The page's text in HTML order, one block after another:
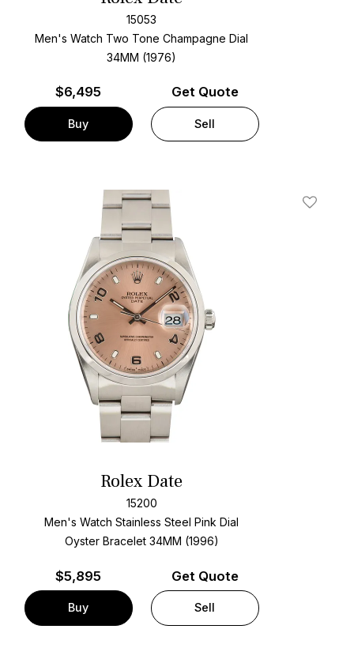
15053
Men's Watch Two Tone Champagne Dial
34MM (1976)
$6,495
Buy
Get Quote
Sell
Add To
Rolex Date
15200
Men's Watch Stainless Steel Pink Dial
Oyster Bracelet 34MM (1996)
$5,895
Buy
Get Quote
Sell